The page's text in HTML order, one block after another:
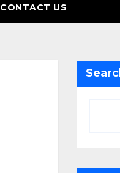
CONTACT US